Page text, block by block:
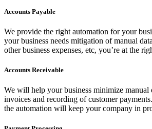
Accounts Payable
We provide the right automation for your
your business needs mitigation of manual
other business expenses, etc, you’re at the
Accounts Receivable
We will help your business minimize manual
invoices and recording of customer
the automation will keep your company in